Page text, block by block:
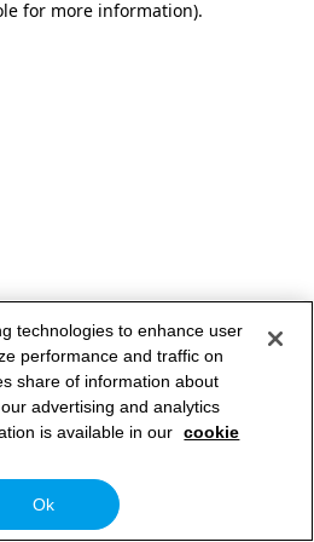
for more information).
technologies to enhance user
performance and traffic on
share of information about
advertising and analytics
is available in our cookie
Ok